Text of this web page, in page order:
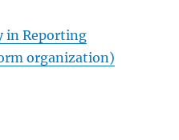
in Reporting
organization)